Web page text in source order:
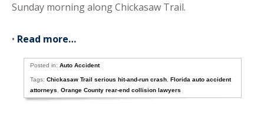
Sunday morning along Chickasaw Trail.
• Read more…
Posted in:Auto Accident
Tags:Chickasaw Trail serious hit-and-run crash ,Florida auto accident
attorneys
,Orange County rear-end collision lawyers